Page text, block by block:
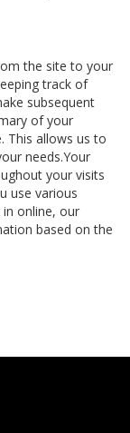
the site to your
track of
subsequent
of your
This allows us to
needs.Your
your visits
use various
online, our
based on the